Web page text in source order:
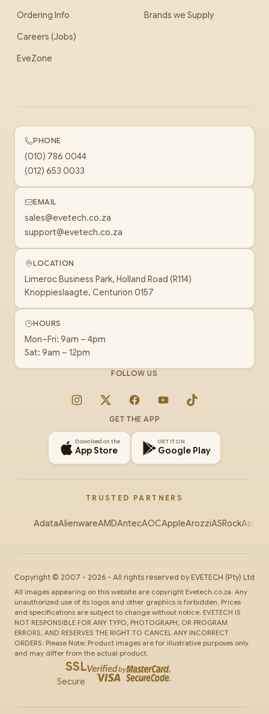
Ordering Info
Careers (Jobs)
EveZone
Brands we Supply
PHONE
(010) 786 0044
(012) 653 0033
EMAIL
sales@evetech.co.za
support@evetech.co.za
LOCATION
Limeroc Business Park, Holland Road (R114)
Knoppieslaagte, Centurion 0157
HOURS
Mon–Fri: 9am – 4pm
Sat: 9am – 12pm
FOLLOW US
Instagram
X FacebookYouTubeTikTok
GET THE APP
Download on the
App Store
GET IT ON
Google Play
TRUSTED PARTNERS
AdataAlienwareAMDAntecAOCAppleArozziASRockAsus
Copyright © 2007 - 2026 - All rights reserved by EVETECH (Pty) Ltd
All images appearing on this website are copyright Evetech.co.za. Any
unauthorized use of its logos and other graphics is forbidden. Prices
and specifications are subject to change without notice. EVETECH IS
NOT RESPONSIBLE FOR ANY TYPO, PHOTOGRAPH, OR PROGRAM
ERRORS, AND RESERVES THE RIGHT TO CANCEL ANY INCORRECT
ORDERS. Please Note: Product images are for illustrative purposes only
and may differ from the actual product.
SSL
Secure